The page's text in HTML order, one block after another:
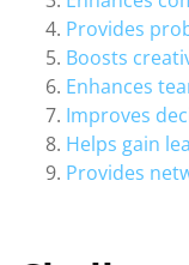
Provides
Boosts
Enhances
Improves
Helps gain
Provides